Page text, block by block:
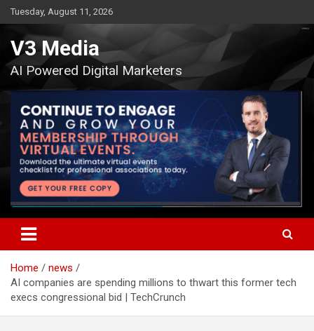
Skip
to
content
Tuesday, August 11, 2026
V3 Media
AI Powered Digital Marketers
Home
news
AI companies are spending millions to thwart this former tech
execs congressional bid | TechCrunch